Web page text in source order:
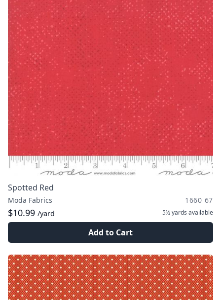
Spotted Red
Moda Fabrics 1660 67
$10.99 /yard 5½ yards available
Add to Cart